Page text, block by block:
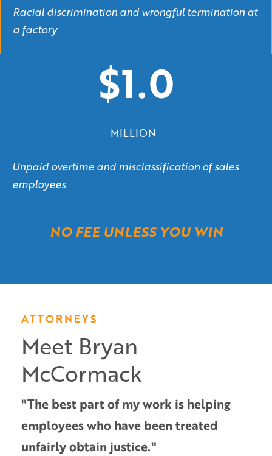
Racial discrimination and wrongful termination at
a factory
$1.0
MILLION
Unpaid overtime and misclassification of sales
employees
NO FEE UNLESS YOU WIN
ATTORNEYS
Meet Bryan
McCormack
"The best part of my work is helping
employees who have been treated
unfairly obtain justice."